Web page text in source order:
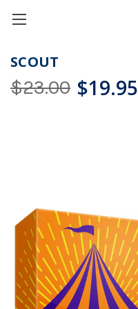
SCOUT
$23.00 $19.95